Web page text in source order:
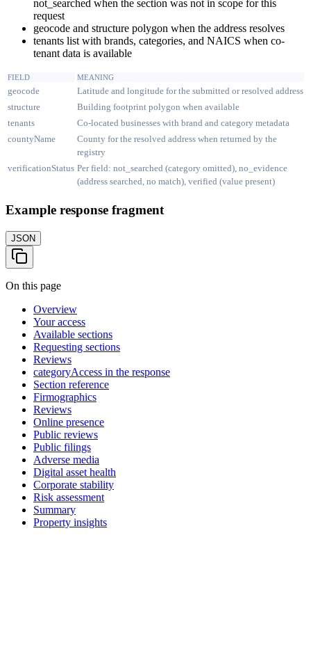
not_searched when the section was not in scope for this
request
geocode and structure polygon when the address resolves
tenants list with brands, categories, and NAICS when co-
tenant data is available
FIELD MEANING
geocode
Latitude and longitude for the submitted or resolved address
structure
Building footprint polygon when available
tenants
Co-located businesses with brand and category metadata
countyName
County for the resolved address when returned by the
registry
verificationStatus Per field: not_searched (category omitted), no_evidence
(address searched, no match), verified (value present)
Example response fragment
JSON
On this page
Overview
Your access
Available sections
Requesting sections
Reviews
categoryAccess in the response
Section reference
Firmographics
Reviews
Online presence
Public reviews
Public filings
Adverse media
Digital asset health
Corporate stability
Risk assessment
Summary
Property insights